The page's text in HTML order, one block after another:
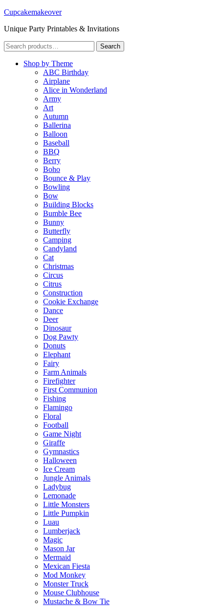
Cupcakemakeover
Unique Party Printables & Invitations
Search
for:
Search
Shop by Theme
ABC Birthday
Airplane
Alice in Wonderland
Army
Art
Autumn
Ballerina
Balloon
Baseball
BBQ
Berry
Boho
Bounce & Play
Bowling
Bow
Building Blocks
Bumble Bee
Bunny
Butterfly
Camping
Candyland
Cat
Christmas
Circus
Citrus
Construction
Cookie Exchange
Dance
Deer
Dinosaur
Dog Pawty
Donuts
Elephant
Fairy
Farm Animals
Firefighter
First Communion
Fishing
Flamingo
Floral
Football
Game Night
Giraffe
Gymnastics
Halloween
Ice Cream
Jungle Animals
Ladybug
Lemonade
Little Monsters
Little Pumpkin
Luau
Lumberjack
Magic
Mason Jar
Mermaid
Mexican Fiesta
Mod Monkey
Monster Truck
Mouse Clubhouse
Mustache & Bow Tie